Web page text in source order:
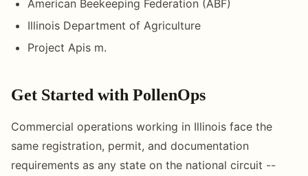
American Beekeeping Federation (ABF)
Illinois Department of Agriculture
Project Apis m.
Get Started with PollenOps
Commercial operations working in Illinois face the
same registration, permit, and documentation
requirements as any state on the national circuit --